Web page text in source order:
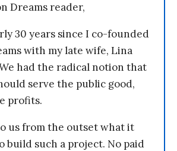
Dreams reader,
30 years since I co-founded
with my late wife, Lina
had the radical notion that
serve the public good,
profits.
us from the outset what it
build such a project. No paid